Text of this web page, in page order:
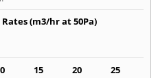
Rates (m3/hr at 50Pa)
15 20
25